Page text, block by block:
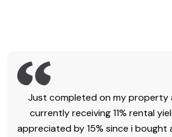
Just completed on my property
currently receiving 11% rental
appreciated by 15% since i bought